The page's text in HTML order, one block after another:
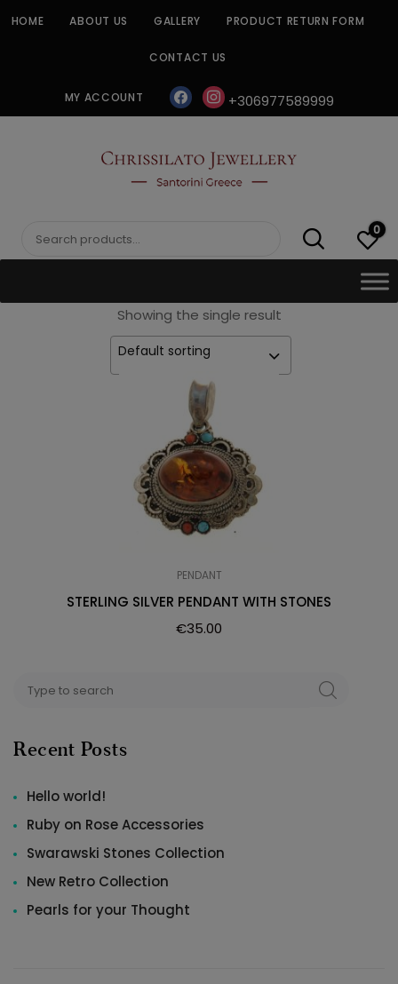
HOME ABOUT US GALLERY PRODUCT RETURN FORM
CONTACT US
MY ACCOUNT facebookinstagram
+306977589999
CHRISSILATO
Search
0
Showing the single result
Default sorting
PENDANT
STERLING SILVER PENDANT WITH STONES
€35.00
for:
SEARCH
Recent Posts
Hello world!
Ruby on Rose Accessories
Swarawski Stones Collection
New Retro Collection
Pearls for your Thought